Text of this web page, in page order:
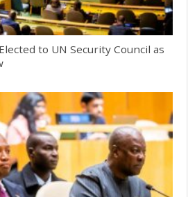
to UN Security Council as